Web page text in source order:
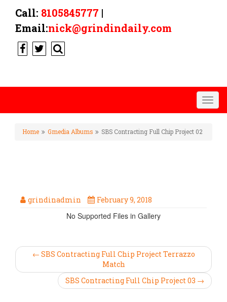
Call: 8105845777 |
Email:nick@grindindaily.com
Home Gmedia Albums SBS Contracting Full Chip Project 02
grindinadmin February 9, 2018
No Supported Files in Gallery
← SBS Contracting Full Chip Project Terrazzo
Match
SBS Contracting Full Chip Project 03 →